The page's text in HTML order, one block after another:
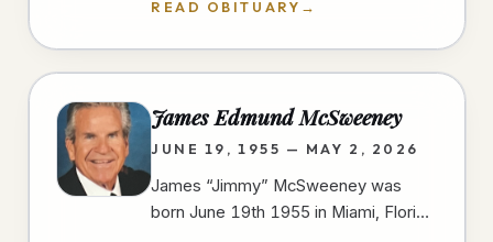
2026, at his home in San Diego,…
READ OBITUARY →
James Edmund McSweeney
JUNE 19, 1955 — MAY 2, 2026
James “Jimmy” McSweeney was
born June 19th 1955 in Miami, Florida